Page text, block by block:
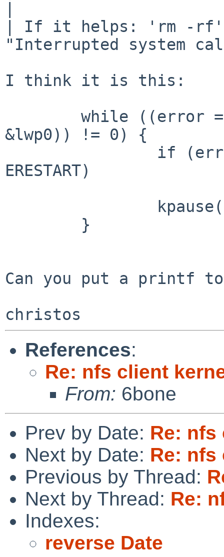
| If it helps: 'rm -rf'
"Interrupted system
I think it is this:
&lwp0)) != 0) {
ERESTART)
Can you put a printf
References:
Re: nfs client
From: 6bone
Prev by Date: Re: nfs
Next by Date: Re: nfs
Previous by Thread:
Next by Thread: Re:
Indexes:
reverse Date